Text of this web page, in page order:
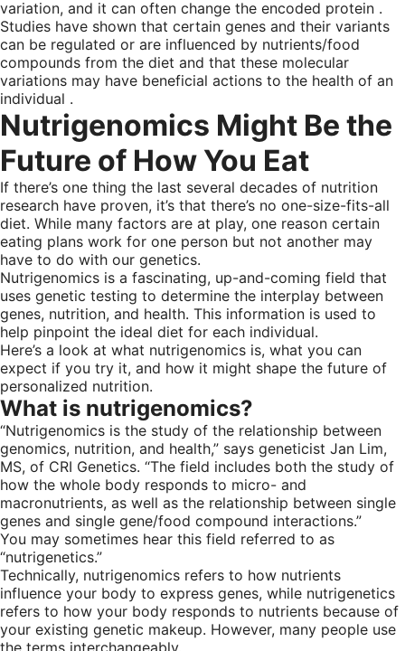
variation, and it can often change the encoded protein .
Studies have shown that certain genes and their variants
can be regulated or are influenced by nutrients/food
compounds from the diet and that these molecular
variations may have beneficial actions to the health of an
individual .
Nutrigenomics Might Be the
Future of How You Eat
If there’s one thing the last several decades of nutrition
research have proven, it’s that there’s no one-size-fits-all
diet. While many factors are at play, one reason certain
eating plans work for one person but not another may
have to do with our genetics.
Nutrigenomics is a fascinating, up-and-coming field that
uses genetic testing to determine the interplay between
genes, nutrition, and health. This information is used to
help pinpoint the ideal diet for each individual.
Here’s a look at what nutrigenomics is, what you can
expect if you try it, and how it might shape the future of
personalized nutrition.
What is nutrigenomics?
“Nutrigenomics is the study of the relationship between
genomics, nutrition, and health,” says geneticist Jan Lim,
MS, of CRI Genetics. “The field includes both the study of
how the whole body responds to micro- and
macronutrients, as well as the relationship between single
genes and single gene/food compound interactions.”
You may sometimes hear this field referred to as
“nutrigenetics.”
Technically, nutrigenomics refers to how nutrients
influence your body to express genes, while nutrigenetics
refers to how your body responds to nutrients because of
your existing genetic makeup. However, many people use